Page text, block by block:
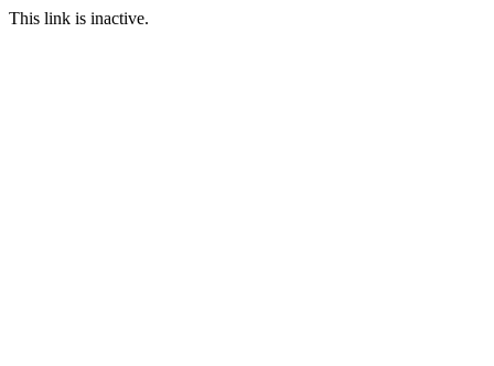
This link is inactive.